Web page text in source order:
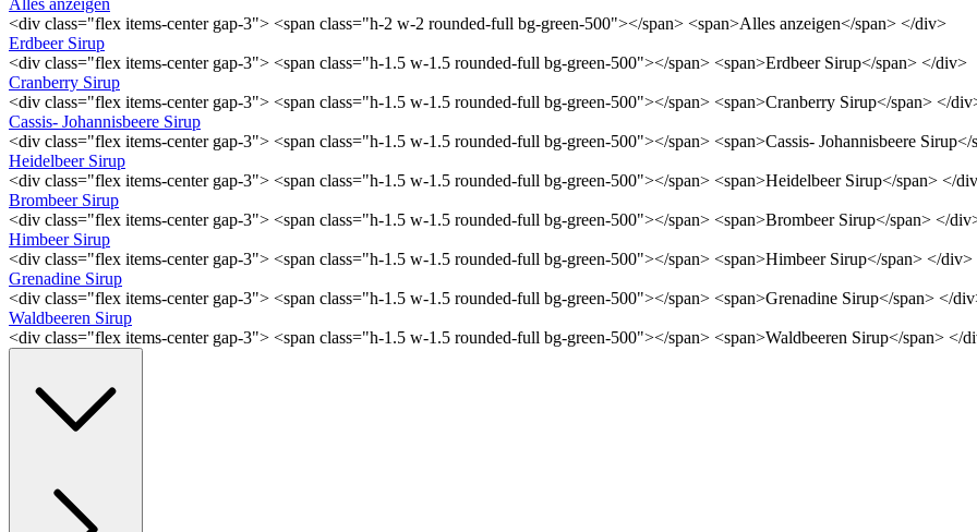
Alles anzeigen
<div class="flex items-center gap-3"> <span class="h-2 w-2 rounded-full bg-green-500"></span> <span>Alles anzeigen</span> </div>
Erdbeer Sirup
<div class="flex items-center gap-3"> <span class="h-1.5 w-1.5 rounded-full bg-green-500"></span> <span>Erdbeer Sirup</span> </div>
Cranberry Sirup
<div class="flex items-center gap-3"> <span class="h-1.5 w-1.5 rounded-full bg-green-500"></span> <span>Cranberry Sirup</span> </
Cassis- Johannisbeere Sirup
<div class="flex items-center gap-3"> <span class="h-1.5 w-1.5 rounded-full bg-green-500"></span> <span>Cassis- Johannisbeere
Heidelbeer Sirup
<div class="flex items-center gap-3"> <span class="h-1.5 w-1.5 rounded-full bg-green-500"></span> <span>Heidelbeer Sirup</span> </
Brombeer Sirup
<div class="flex items-center gap-3"> <span class="h-1.5 w-1.5 rounded-full bg-green-500"></span> <span>Brombeer Sirup</span> </
Himbeer Sirup
<div class="flex items-center gap-3"> <span class="h-1.5 w-1.5 rounded-full bg-green-500"></span> <span>Himbeer Sirup</span> </div>
Grenadine Sirup
<div class="flex items-center gap-3"> <span class="h-1.5 w-1.5 rounded-full bg-green-500"></span> <span>Grenadine Sirup</span> </
Waldbeeren Sirup
<div class="flex items-center gap-3"> <span class="h-1.5 w-1.5 rounded-full bg-green-500"></span> <span>Waldbeeren Sirup</span> </